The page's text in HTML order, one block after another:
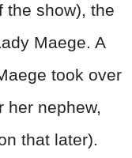
the show), the
Maege. A
took over
her nephew,
that later).